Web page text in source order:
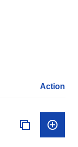
Action